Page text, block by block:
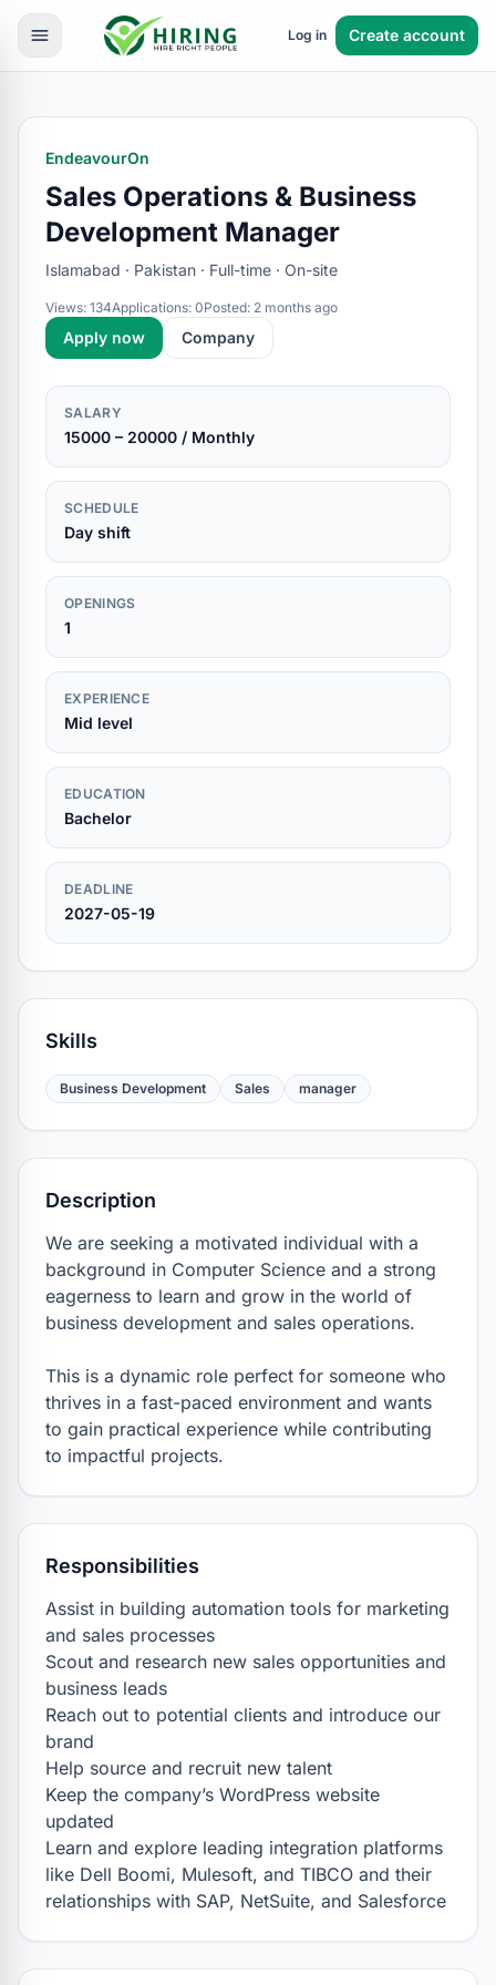
Log in Create account
EndeavourOn
Sales Operations & Business
Development Manager
Islamabad · Pakistan · Full-time · On-site
Views: 134Applications: 0Posted: 2 months ago
Apply now Company
SALARY
15000 – 20000 / Monthly
SCHEDULE
Day shift
OPENINGS
1
EXPERIENCE
Mid level
EDUCATION
Bachelor
DEADLINE
2027-05-19
Skills
Business Development Sales manager
Description
We are seeking a motivated individual with a
background in Computer Science and a strong
eagerness to learn and grow in the world of
business development and sales operations.
This is a dynamic role perfect for someone who
thrives in a fast-paced environment and wants
to gain practical experience while contributing
to impactful projects.
Responsibilities
Assist in building automation tools for marketing
and sales processes
Scout and research new sales opportunities and
business leads
Reach out to potential clients and introduce our
brand
Help source and recruit new talent
Keep the company’s WordPress website
updated
Learn and explore leading integration platforms
like Dell Boomi, Mulesoft, and TIBCO and their
relationships with SAP, NetSuite, and Salesforce